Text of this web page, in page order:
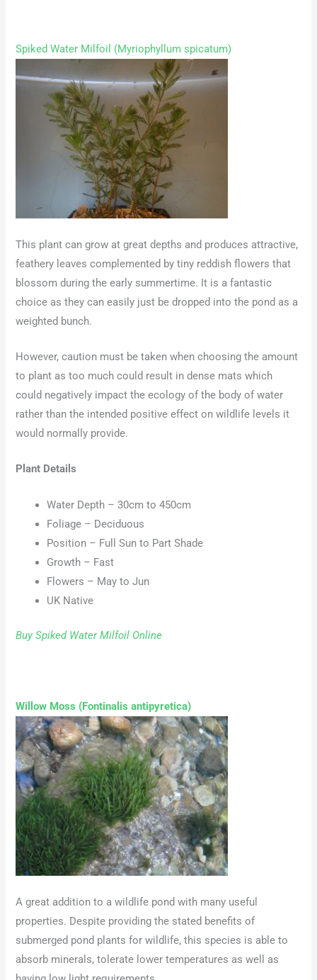
Spiked Water Milfoil (Myriophyllum spicatum)
This plant can grow at great depths and produces attractive,
feathery leaves complemented by tiny reddish flowers that
blossom during the early summertime. It is a fantastic
choice as they can easily just be dropped into the pond as a
weighted bunch.
However, caution must be taken when choosing the amount
to plant as too much could result in dense mats which
could negatively impact the ecology of the body of water
rather than the intended positive effect on wildlife levels it
would normally provide.
Plant Details
Water Depth – 30cm to 450cm
Foliage – Deciduous
Position – Full Sun to Part Shade
Growth – Fast
Flowers – May to Jun
UK Native
Buy Spiked Water Milfoil Online
Willow Moss (Fontinalis antipyretica)
A great addition to a wildlife pond with many useful
properties. Despite providing the stated benefits of
submerged pond plants for wildlife, this species is able to
absorb minerals, tolerate lower temperatures as well as